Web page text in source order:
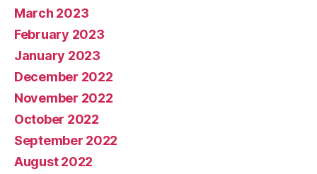
March 2023
February 2023
January 2023
December 2022
November 2022
October 2022
September 2022
August 2022